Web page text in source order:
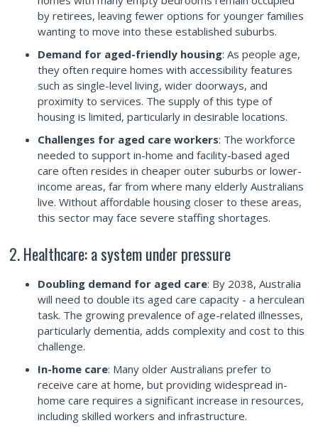
by retirees, leaving fewer options for younger families
wanting to move into these established suburbs.
Demand for aged-friendly housing: As people age,
they often require homes with accessibility features
such as single-level living, wider doorways, and
proximity to services. The supply of this type of
housing is limited, particularly in desirable locations.
Challenges for aged care workers: The workforce
needed to support in-home and facility-based aged
care often resides in cheaper outer suburbs or lower-
income areas, far from where many elderly Australians
live. Without affordable housing closer to these areas,
this sector may face severe staffing shortages.
2. Healthcare: a system under pressure
Doubling demand for aged care: By 2038, Australia
will need to double its aged care capacity - a herculean
task. The growing prevalence of age-related illnesses,
particularly dementia, adds complexity and cost to this
challenge.
In-home care: Many older Australians prefer to
receive care at home, but providing widespread in-
home care requires a significant increase in resources,
including skilled workers and infrastructure.